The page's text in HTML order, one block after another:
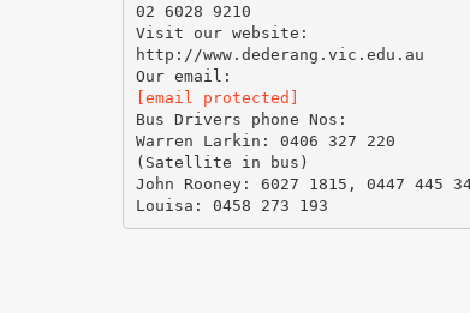
02 6028 9210
Visit our website:
http://www.dederang.vic.edu.au
[email protected]
Bus Drivers phone Nos:
Warren Larkin: 0406 327 220
(Satellite in bus)
John Rooney: 6027 1815, 0447 445